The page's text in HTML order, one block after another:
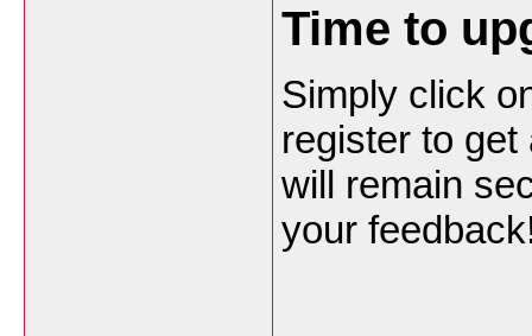
Time to
Simply click
register to
will remain
your